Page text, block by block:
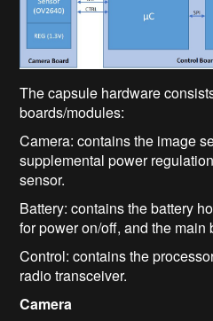
The capsule hardware
boards/modules:
Camera: contains the image
supplemental power
sensor.
Battery: contains the battery
for power on/off, and the main
Control: contains the
radio transceiver.
Camera